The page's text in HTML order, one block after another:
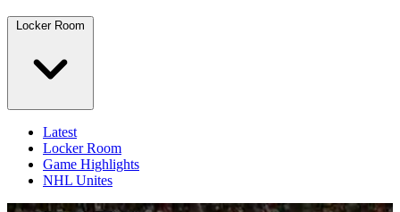
Locker Room
Latest
Locker Room
Game Highlights
NHL Unites